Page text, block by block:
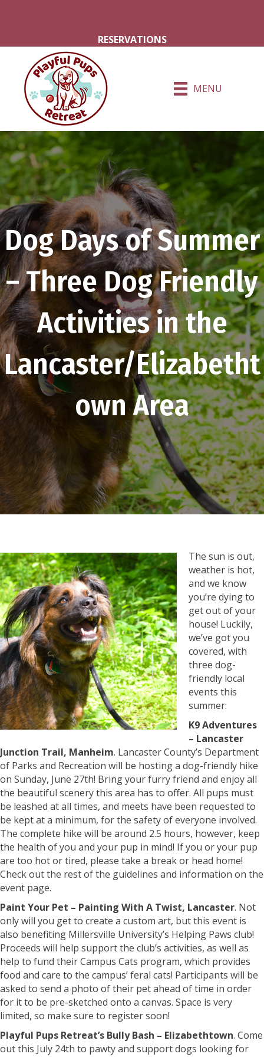
RESERVATIONS
MENU
Dog Days of Summer
– Three Dog Friendly
Activities in the
Lancaster/Elizabetht
own Area
The sun is out,
weather is hot,
and we know
you’re dying to
get out of your
house! Luckily,
we’ve got you
covered, with
three dog-
friendly local
events this
summer:
K9 Adventures
– Lancaster
Junction Trail, Manheim. Lancaster County’s Department
of Parks and Recreation will be hosting a dog-friendly hike
on Sunday, June 27th! Bring your furry friend and enjoy all
the beautiful scenery this area has to offer. All pups must
be leashed at all times, and meets have been requested to
be kept at a minimum, for the safety of everyone involved.
The complete hike will be around 2.5 hours, however, keep
the health of you and your pup in mind! If you or your pup
are too hot or tired, please take a break or head home!
Check out the rest of the guidelines and information on the
event page.
Paint Your Pet – Painting With A Twist, Lancaster. Not
only will you get to create a custom art, but this event is
also benefiting Millersville University’s Helping Paws club!
Proceeds will help support the club’s activities, as well as
help to fund their Campus Cats program, which provides
food and care to the campus’ feral cats! Participants will be
asked to send a photo of their pet ahead of time in order
for it to be pre-sketched onto a canvas. Space is very
limited, so make sure to register soon!
Playful Pups Retreat’s Bully Bash – Elizabethtown. Come
out this July 24th to pawty and support dogs looking for